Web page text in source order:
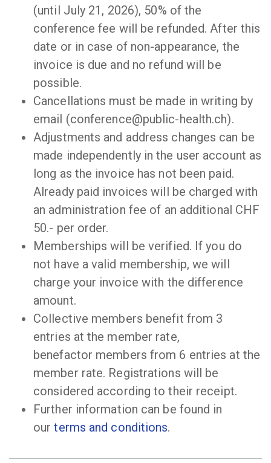
(until July 21, 2026), 50% of the
conference fee will be refunded. After this
date or in case of non-appearance, the
invoice is due and no refund will be
possible.
Cancellations must be made in writing by
email (conference@public-health.ch).
Adjustments and address changes can be
made independently in the user account as
long as the invoice has not been paid.
Already paid invoices will be charged with
an administration fee of an additional CHF
50.- per order.
Memberships will be verified. If you do
not have a valid membership, we will
charge your invoice with the difference
amount.
Collective members benefit from 3
entries at the member rate,
benefactor members from 6 entries at the
member rate. Registrations will be
considered according to their receipt.
Further information can be found in
ourterms and conditions.